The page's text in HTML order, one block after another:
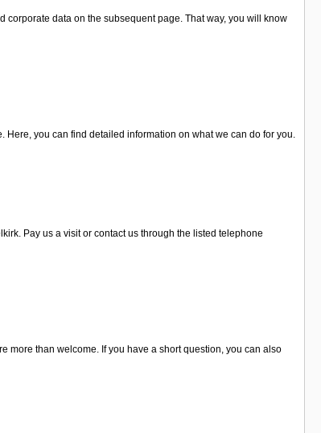
data on the subsequent page. That way, you will know
you can find detailed information on what we can do for you.
Pay us a visit or contact us through the listed telephone
more than welcome. If you have a short question, you can also